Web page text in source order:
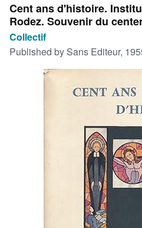
My Purchases
Advanced Search
Browse Collections
Rare Books
Art & Collectibles
Cent ans d'histoire.
Rodez. Souvenir du
Collectif
Published by Sans Editeur,